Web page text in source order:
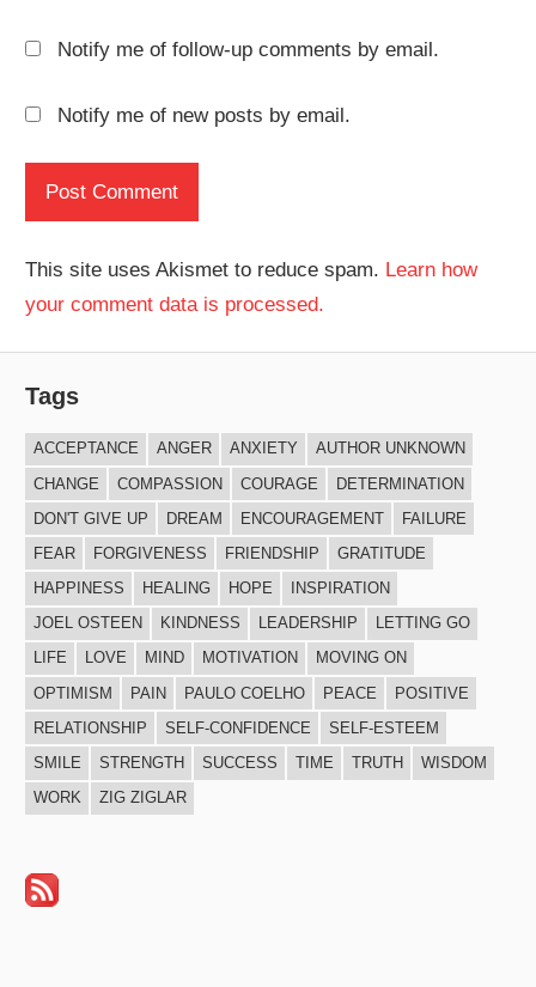
Notify me of follow-up comments by email.
Notify me of new posts by email.
This site uses Akismet to reduce spam. Learn how
your comment data is processed.
Tags
ACCEPTANCE ANGER ANXIETY
AUTHOR UNKNOWN
CHANGE
COMPASSION COURAGE
DETERMINATION
DON'T GIVE UP
DREAM ENCOURAGEMENT
FAILURE
FEAR
FORGIVENESS FRIENDSHIP
GRATITUDE
HAPPINESS
HEALING HOPE
INSPIRATION
JOEL OSTEEN
KINDNESS LEADERSHIP
LETTING GO
LIFE
LOVE MIND MOTIVATION
MOVING ON
OPTIMISM
PAIN PAULO COELHO PEACE
POSITIVE
RELATIONSHIP
SELF-CONFIDENCE
SELF-ESTEEM
SMILE
STRENGTH SUCCESS TIME TRUTH
WISDOM
WORK
ZIG ZIGLAR